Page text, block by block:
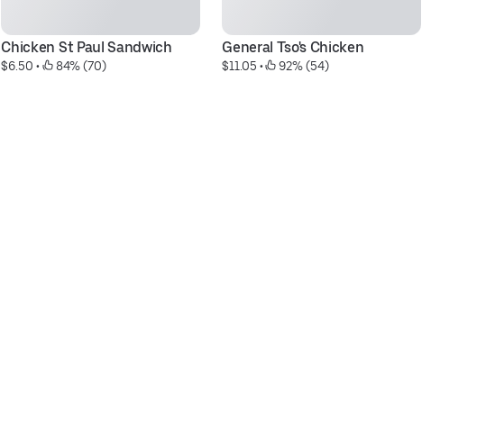
Chicken St Paul Sandwich
$6.50 • 84% (70)
General Tso's Chicken
$11.05 • 92% (54)